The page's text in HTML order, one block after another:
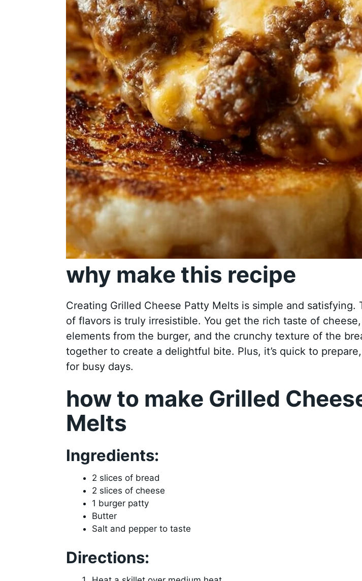
why make this recipe
Creating Grilled Cheese Patty Melts is simple and satisfying.
of flavors is truly irresistible. You get the rich taste of
elements from the burger, and the crunchy texture of the
together to create a delightful bite. Plus, it’s quick to
for busy days.
how to make Grilled
Melts
Ingredients:
2 slices of bread
2 slices of cheese
1 burger patty
Butter
Salt and pepper to taste
Directions: